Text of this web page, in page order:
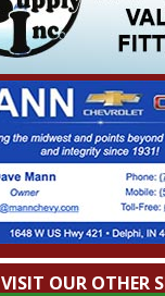
VISIT OUR OTHER